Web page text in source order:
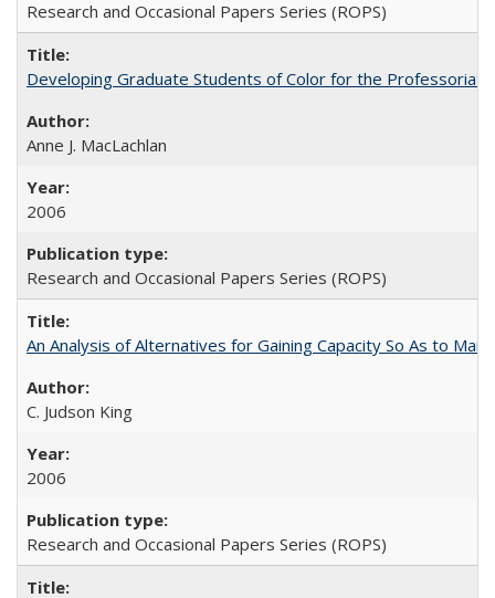
Research and Occasional Papers Series (ROPS)
Developing Graduate Students of Color for the Professoriate
Anne J. MacLachlan
2006
Research and Occasional Papers Series (ROPS)
An Analysis of Alternatives for Gaining Capacity So As to
C. Judson King
2006
Research and Occasional Papers Series (ROPS)